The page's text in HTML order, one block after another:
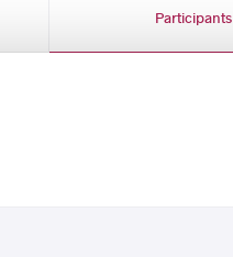
Participants